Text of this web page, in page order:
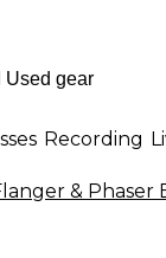
Recording
& Phaser